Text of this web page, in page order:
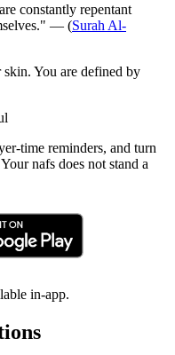
constantly repentant
— (Surah Al-
You are defined by
time reminders, and turn
nafs does not stand a
in-app.